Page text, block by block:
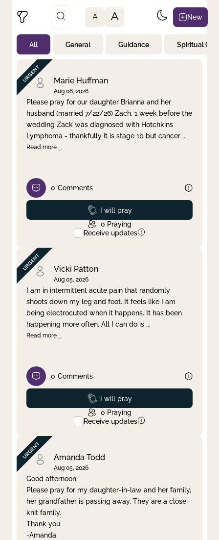
Not Prayed
By Priority
By Category
By Day
Clear filter Apply
A A New
All General Guidance Spiritual
Marie Huffman
Aug 06, 2026
Please pray for our daughter Brianna and her
husband (married 7/22/26) Zach. 1 week before the
wedding Zack was diagnosed with Hotchkins
Lymphoma - thankfully it is stage 1b but cancer ...
Read more
0 Comments
Prayed
I will pray
0 Praying
Receive updates
Vicki Patton
Aug 05, 2026
I am in intermittent acute pain that randomly
shoots down my leg and foot. It feels like I am
being electrocuted when it happens. It has been
happening more often. All I can do is ...
Read more
0 Comments
Prayed
I will pray
0 Praying
Receive updates
Amanda Todd
Aug 05, 2026
Good afternoon,
Please pray for my daughter-in-law and her family,
her grandfather is passing away. They are a close-
knit family.
Thank you.
-Amanda